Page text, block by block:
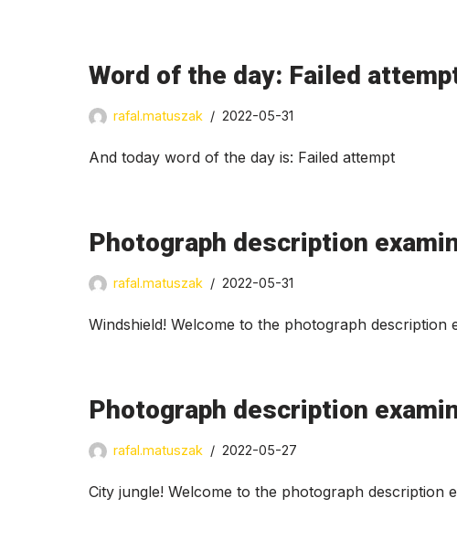
Word of the day: Failed
rafal.matuszak 2022-05-31
And today word of the day is: Failed attempt
Photograph description
rafal.matuszak 2022-05-31
Windshield! Welcome to the photograph
Photograph description
rafal.matuszak 2022-05-27
City jungle! Welcome to the photograph description